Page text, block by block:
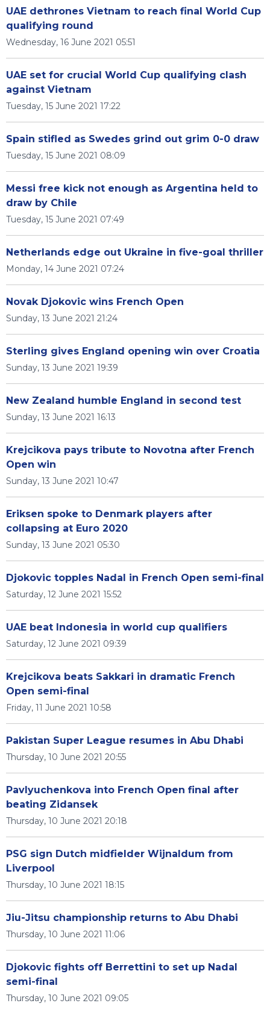
UAE dethrones Vietnam to reach final World Cup
qualifying round
Wednesday, 16 June 2021 05:51
UAE set for crucial World Cup qualifying clash
against Vietnam
Tuesday, 15 June 2021 17:22
Spain stifled as Swedes grind out grim 0-0 draw
Tuesday, 15 June 2021 08:09
Messi free kick not enough as Argentina held to
draw by Chile
Tuesday, 15 June 2021 07:49
Netherlands edge out Ukraine in five-goal thriller
Monday, 14 June 2021 07:24
Novak Djokovic wins French Open
Sunday, 13 June 2021 21:24
Sterling gives England opening win over Croatia
Sunday, 13 June 2021 19:39
New Zealand humble England in second test
Sunday, 13 June 2021 16:13
Krejcikova pays tribute to Novotna after French
Open win
Sunday, 13 June 2021 10:47
Eriksen spoke to Denmark players after
collapsing at Euro 2020
Sunday, 13 June 2021 05:30
Djokovic topples Nadal in French Open semi-final
Saturday, 12 June 2021 15:52
UAE beat Indonesia in world cup qualifiers
Saturday, 12 June 2021 09:39
Krejcikova beats Sakkari in dramatic French
Open semi-final
Friday, 11 June 2021 10:58
Pakistan Super League resumes in Abu Dhabi
Thursday, 10 June 2021 20:55
Pavlyuchenkova into French Open final after
beating Zidansek
Thursday, 10 June 2021 20:18
PSG sign Dutch midfielder Wijnaldum from
Liverpool
Thursday, 10 June 2021 18:15
Jiu-Jitsu championship returns to Abu Dhabi
Thursday, 10 June 2021 11:06
Djokovic fights off Berrettini to set up Nadal
semi-final
Thursday, 10 June 2021 09:05